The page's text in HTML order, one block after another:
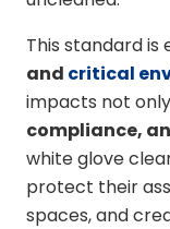
This standard is
and critical
impacts not
compliance,
white glove
protect their
spaces, and